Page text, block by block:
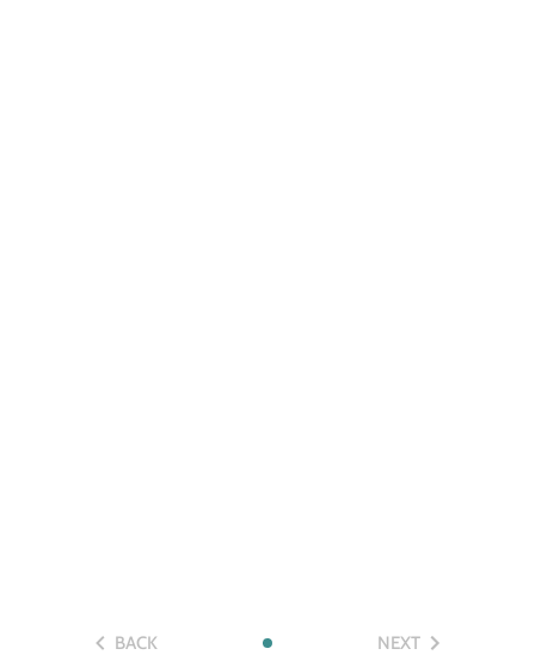
BACK NEXT